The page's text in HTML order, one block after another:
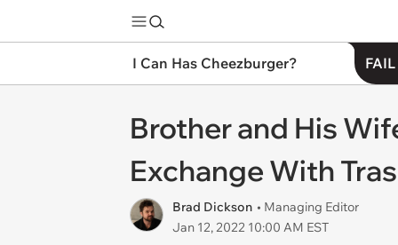
I Can Has Cheezburger?
Brother and His
Exchange With
Brad Dickson • Managing Editor
Jan 12, 2022 10:00 AM EST